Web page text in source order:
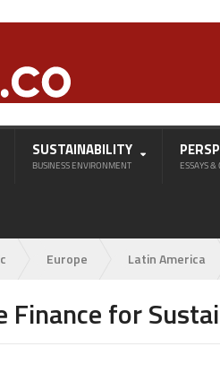
SUSTAINABILITY
BUSINESS ENVIRONMENT ESSAYS
Europe Latin America
Finance for